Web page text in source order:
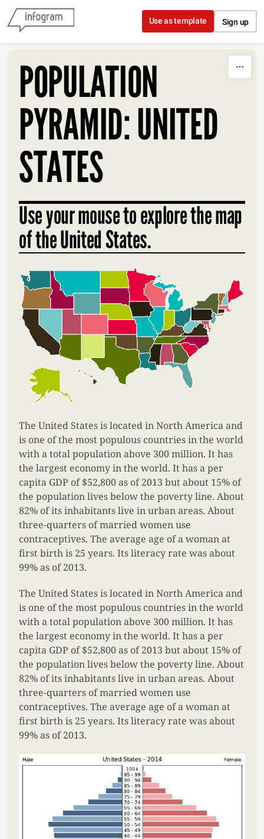
Skip to content
Use as template Sign up
POPULATION
PYRAMID: UNITED
STATES
Use your mouse to explore the map
of the United States.
The United States is located in North America and
is one of the most populous countries in the world
with a total population above 300 million. It has
the largest economy in the world. It has a per
capita GDP of $52,800 as of 2013 but about 15% of
the population lives below the poverty line. About
82% of its inhabitants live in urban areas. About
three-quarters of married women use
contraceptives. The average age of a woman at
first birth is 25 years. Its literacy rate was about
99% as of 2013.
The United States is located in North America and
is one of the most populous countries in the world
with a total population above 300 million. It has
the largest economy in the world. It has a per
capita GDP of $52,800 as of 2013 but about 15% of
the population lives below the poverty line. About
82% of its inhabitants live in urban areas. About
three-quarters of married women use
contraceptives. The average age of a woman at
first birth is 25 years. Its literacy rate was about
99% as of 2013.